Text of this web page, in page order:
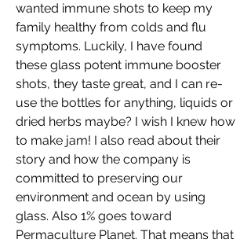
wanted immune shots to keep my
family healthy from colds and flu
symptoms. Luckily, I have found
these glass potent immune booster
shots, they taste great, and I can re-
use the bottles for anything, liquids or
dried herbs maybe? I wish I knew how
to make jam! I also read about their
story and how the company is
committed to preserving our
environment and ocean by using
glass. Also 1% goes toward
Permaculture Planet. That means that